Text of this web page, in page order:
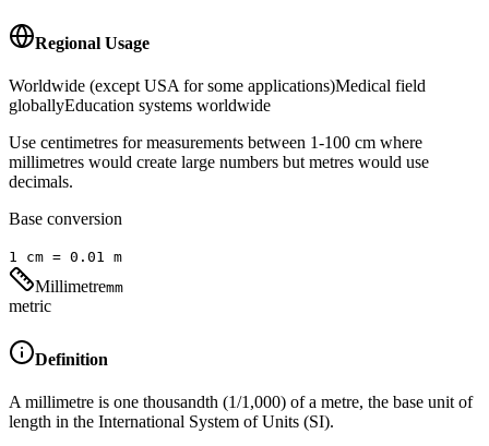
Regional Usage
Worldwide (except USA for some applications)Medical field
globallyEducation systems worldwide
Use centimetres for measurements between 1-100 cm where
millimetres would create large numbers but metres would use
decimals.
Base conversion
1 cm = 0.01 m
Millimetremm
metric
Definition
A millimetre is one thousandth (1/1,000) of a metre, the base unit of
length in the International System of Units (SI).